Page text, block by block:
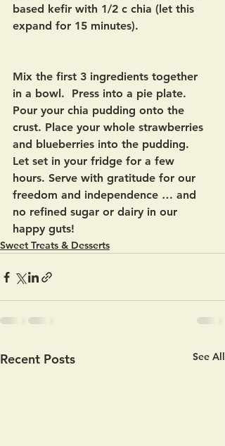
based kefir with 1/2 c chia (let this
expand for 15 minutes).
Mix the first 3 ingredients together
in a bowl.  Press into a pie plate.
Pour your chia pudding onto the
crust. Place your whole strawberries
and blueberries into the pudding.
Let set in your fridge for a few
hours. Serve with gratitude for our
freedom and independence … and
no refined sugar or dairy in our
happy guts!
Sweet Treats & Desserts
Recent Posts See All